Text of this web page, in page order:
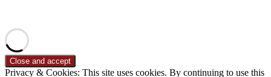
Privacy & Cookies: This site uses cookies. By continuing to use this